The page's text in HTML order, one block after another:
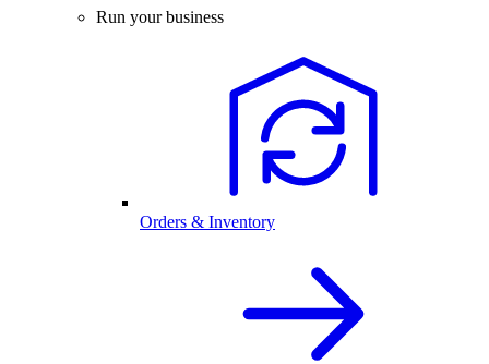
Run your business
Orders & Inventory